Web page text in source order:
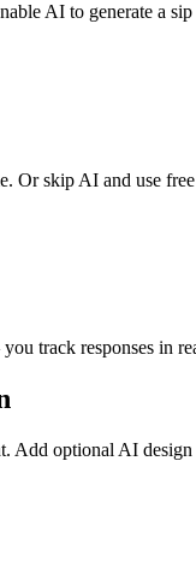
AI to generate a
Or skip AI and use
track responses in
Add optional AI